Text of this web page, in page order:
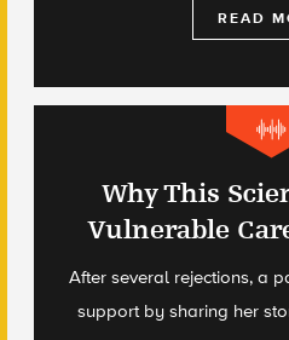
READ
Why This
Vulnerable
After several rejections, a
support by sharing her